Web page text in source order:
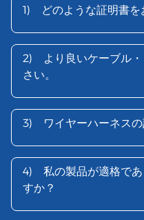
1) どのような証明書を
2)
より良いケーブル
さい。
3) ワイヤーハーネス
4)
私の製品が適格で
すか？